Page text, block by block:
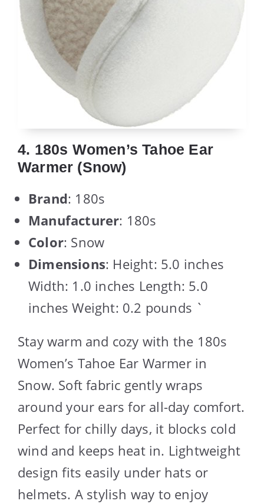
4. 180s Women’s Tahoe Ear
Warmer (Snow)
Brand: 180s
Manufacturer: 180s
Color: Snow
Dimensions: Height: 5.0 inches
Width: 1.0 inches Length: 5.0
inches Weight: 0.2 pounds `
Stay warm and cozy with the 180s
Women’s Tahoe Ear Warmer in
Snow. Soft fabric gently wraps
around your ears for all-day comfort.
Perfect for chilly days, it blocks cold
wind and keeps heat in. Lightweight
design fits easily under hats or
helmets. A stylish way to enjoy